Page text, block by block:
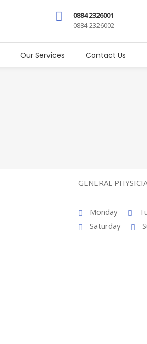
0884 2326001
0884-2326002
Our Services Contact Us
GENERAL
Monday
Saturday